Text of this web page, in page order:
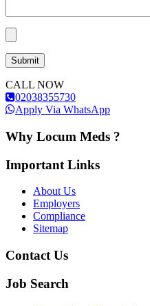
CALL NOW
02038355730
Apply Via WhatsApp
Why Locum Meds ?
Important Links
About Us
Employers
Compliance
Sitemap
Contact Us
Job Search